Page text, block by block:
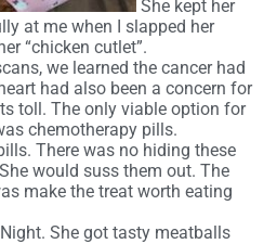
She kept her
at me when I slapped her
“chicken cutlet”.
we learned the cancer had
had also been a concern for
toll. The only viable option for
chemotherapy pills.
There was no hiding these
would suss them out. The
make the treat worth eating
She got tasty meatballs